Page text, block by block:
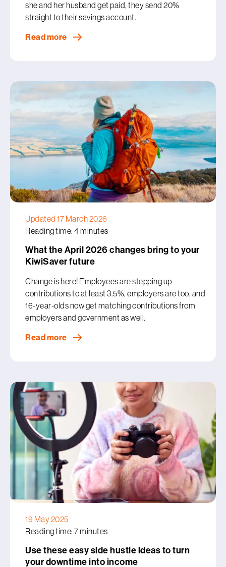
she and her husband get paid, they send 20%
straight to their savings account.
Read more
Updated 17 March 2026
Reading time: 4 minutes
What the April 2026 changes bring to your
KiwiSaver future
Change is here! Employees are stepping up
contributions to at least 3.5%, employers are too, and
16-year-olds now get matching contributions from
employers and government as well.
Read more
19 May 2025
Reading time: 7 minutes
Use these easy side hustle ideas to turn
your downtime into income